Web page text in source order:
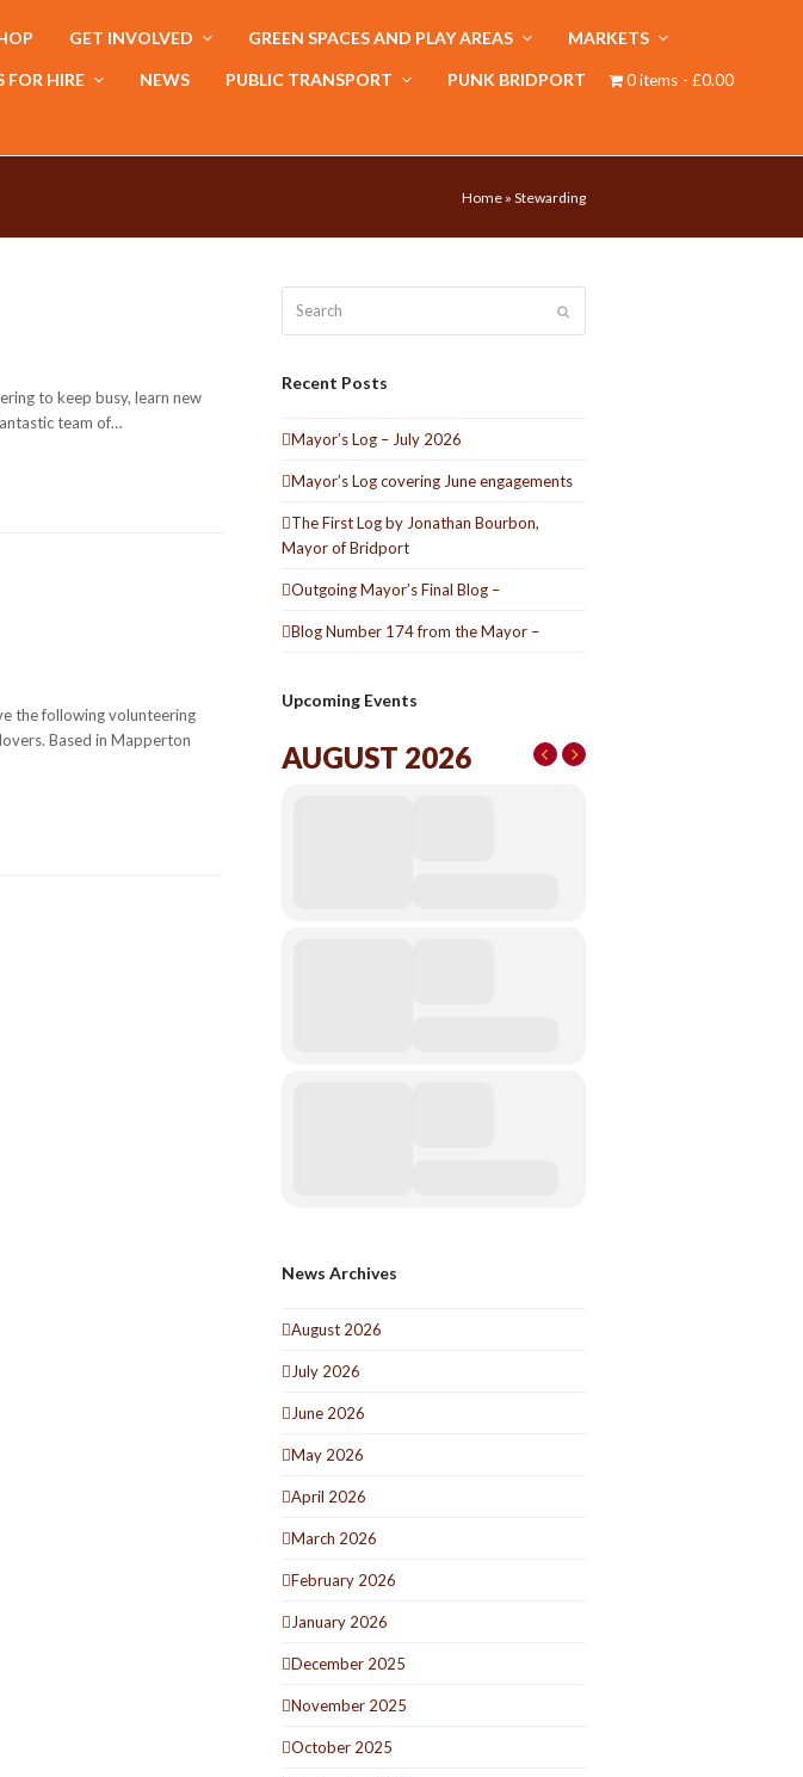
GET INVOLVED GREEN SPACES AND PLAY AREAS MARKETS
FOR HIRE NEWS PUBLIC TRANSPORT PUNK BRIDPORT 0 items £0.00
Home » Stewarding
to keep busy, learn new
team of…
the following volunteering
Based in Mapperton
Recent Posts
Mayor’s Log – July 2026
Mayor’s Log covering June engagements
The First Log by Jonathan Bourbon,
Mayor of Bridport
Outgoing Mayor’s Final Blog –
Blog Number 174 from the Mayor –
Upcoming Events
AUGUST 2026
News Archives
August 2026
July 2026
June 2026
May 2026
April 2026
March 2026
February 2026
January 2026
December 2025
November 2025
October 2025